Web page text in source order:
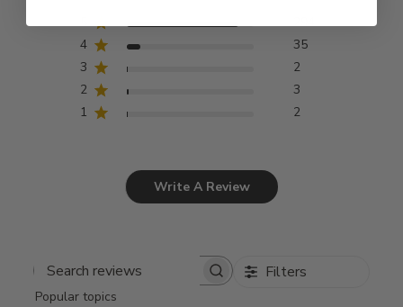
5
294
4
35
3
2
2
3
1
2
Write A Review
Search
Filters
Popular topics